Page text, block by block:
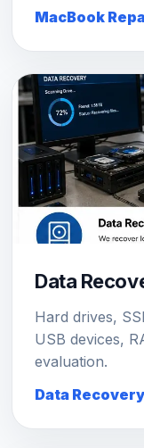
MacBook
Data
Hard drives,
USB devices,
evaluation.
Data